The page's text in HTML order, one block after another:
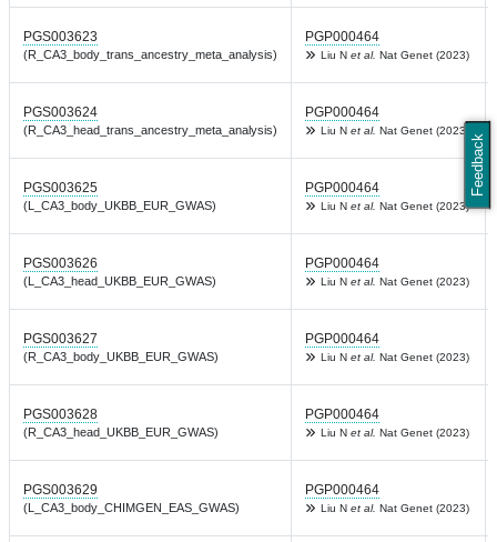
Feedback
PGS003623
(R_CA3_body_trans_ancestry_meta_analysis)
PGP000464
Liu N et al. Nat Genet (2023)
PGS003624
(R_CA3_head_trans_ancestry_meta_analysis)
PGP000464
Liu N et al. Nat Genet (2023)
PGS003625
(L_CA3_body_UKBB_EUR_GWAS)
PGP000464
Liu N et al. Nat Genet (2023)
PGS003626
(L_CA3_head_UKBB_EUR_GWAS)
PGP000464
Liu N et al. Nat Genet (2023)
PGS003627
(R_CA3_body_UKBB_EUR_GWAS)
PGP000464
Liu N et al. Nat Genet (2023)
PGS003628
(R_CA3_head_UKBB_EUR_GWAS)
PGP000464
Liu N et al. Nat Genet (2023)
PGS003629
(L_CA3_body_CHIMGEN_EAS_GWAS)
PGP000464
Liu N et al. Nat Genet (2023)